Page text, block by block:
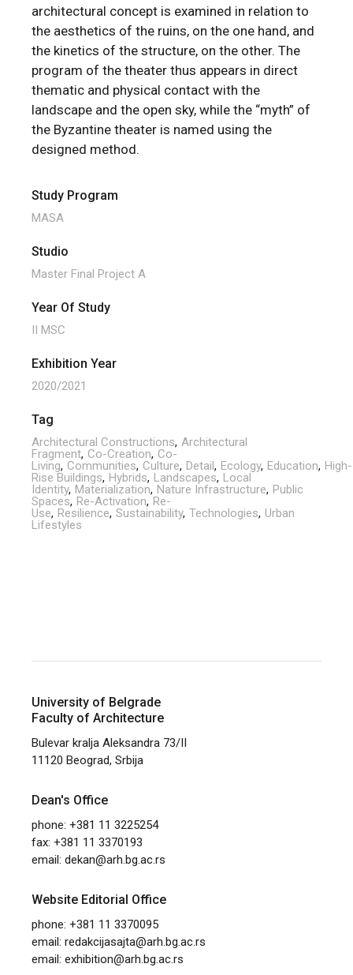
architectural concept is examined in relation to
the aesthetics of the ruins, on the one hand, and
the kinetics of the structure, on the other. The
program of the theater thus appears in direct
thematic and physical contact with the
landscape and the open sky, while the “myth” of
the Byzantine theater is named using the
designed method.
Study Program
MASA
Studio
Master Final Project A
Year Of Study
II MSC
Exhibition Year
2020/2021
Tag
Architectural Constructions Architectural
Fragment Co-Creation Co-
Living Communities Culture Detail Ecology Education High-
Rise Buildings Hybrids Landscapes Local
Identity Materialization Nature Infrastructure Public
Spaces Re-Activation Re-
Use Resilience Sustainability Technologies Urban
Lifestyles
University of Belgrade
Faculty of Architecture
Bulevar kralja Aleksandra 73/II
11120 Beograd, Srbija
Dean's Office
phone: +381 11 3225254
fax: +381 11 3370193
email:dekan@arh.bg.ac.rs
Website Editorial Office
phone: +381 11 3370095
email:redakcijasajta@arh.bg.ac.rs
email:exhibition@arh.bg.ac.rs